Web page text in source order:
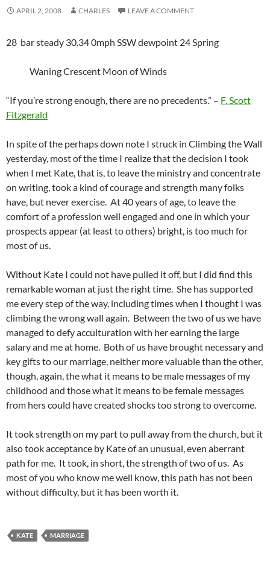
APRIL 2, 2008 CHARLES LEAVE A COMMENT
28 bar steady 30.34 0mph SSW dewpoint 24 Spring
Waning Crescent Moon of Winds
“If you’re strong enough, there are no precedents.” – F. Scott
Fitzgerald
In spite of the perhaps down note I struck in Climbing the Wall
yesterday, most of the time I realize that the decision I took
when I met Kate, that is, to leave the ministry and concentrate
on writing, took a kind of courage and strength many folks
have, but never exercise. At 40 years of age, to leave the
comfort of a profession well engaged and one in which your
prospects appear (at least to others) bright, is too much for
most of us.
Without Kate I could not have pulled it off, but I did find this
remarkable woman at just the right time. She has supported
me every step of the way, including times when I thought I was
climbing the wrong wall again. Between the two of us we have
managed to defy acculturation with her earning the large
salary and me at home. Both of us have brought necessary and
key gifts to our marriage, neither more valuable than the other,
though, again, the what it means to be male messages of my
childhood and those what it means to be female messages
from hers could have created shocks too strong to overcome.
It took strength on my part to pull away from the church, but it
also took acceptance by Kate of an unusual, even aberrant
path for me. It took, in short, the strength of two of us. As
most of you who know me well know, this path has not been
without difficulty, but it has been worth it.
KATE MARRIAGE